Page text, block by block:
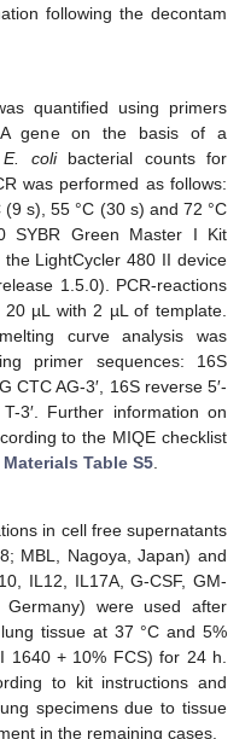
following the decontam
quantified using primers
gene on the basis of a
E. colibacterial counts for
was performed as follows:
s), 55 °C (30 s) and 72 °C
SYBR Green Master I Kit
LightCycler 480 II device
1.5.0). PCR-reactions
µL with 2 µL of template.
curve analysis was
primer sequences: 16S
CTC AG-3′, 16S reverse 5′-
3′. Further information on
to the MIQE checklist
Table S5
in cell free supernatants
MBL, Nagoya, Japan) and
IL12, IL17A, G-CSF, GM-
Germany) were used after
tissue at 37 °C and 5%
1640 + 10% FCS) for 24 h.
to kit instructions and
specimens due to tissue
in the remaining cases.